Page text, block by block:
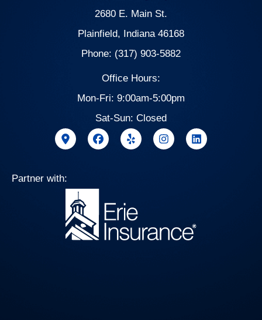
2680 E. Main St.
Plainfield, Indiana 46168
Phone: (317) 903-5882
Office Hours:
Mon-Fri: 9:00am-5:00pm
Sat-Sun: Closed
Partner with: